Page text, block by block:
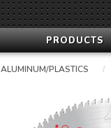
PRODUCTS
ALUMINUM/PLASTICS /